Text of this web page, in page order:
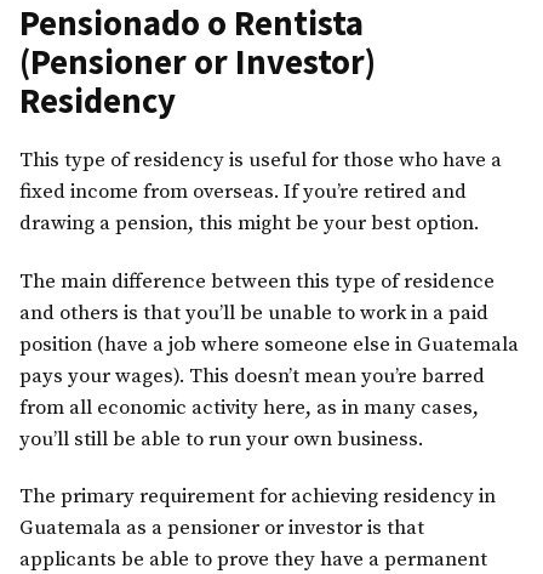
Pensionado o Rentista
(Pensioner or Investor)
Residency
This type of residency is useful for those who have a
fixed income from overseas. If you’re retired and
drawing a pension, this might be your best option.
The main difference between this type of residence
and others is that you’ll be unable to work in a paid
position (have a job where someone else in Guatemala
pays your wages). This doesn’t mean you’re barred
from all economic activity here, as in many cases,
you’ll still be able to run your own business.
The primary requirement for achieving residency in
Guatemala as a pensioner or investor is that
applicants be able to prove they have a permanent